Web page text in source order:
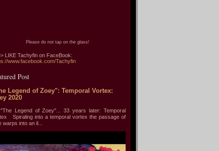
Please do not tap on the glass!
LIKE Tachyfin on FaceBook:
www.facebook.com/Tachyfin
Post
Legend of Zoey": Temporal Vortex:
2020
Legend of Zoey"... 33 years later: Temporal
Spiraling into a temporal vortex the passage of
warps into an il...